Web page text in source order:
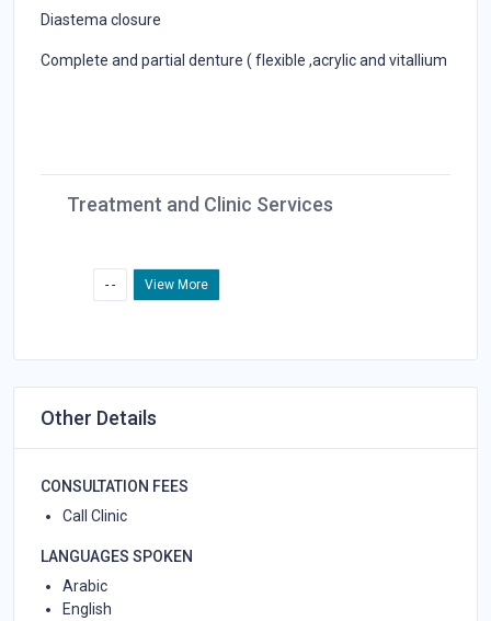
Diastema closure
Complete and partial denture ( flexible ,acrylic and vitallium
Treatment and Clinic Services
- - View More
Other Details
CONSULTATION FEES
Call Clinic
LANGUAGES SPOKEN
Arabic
English